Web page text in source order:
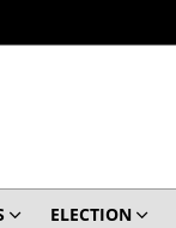
ELECTION